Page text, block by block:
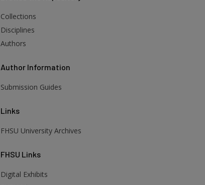
Collections
Disciplines
Authors
Author Information
Submission Guides
Links
FHSU University Archives
FHSU Links
Digital Exhibits